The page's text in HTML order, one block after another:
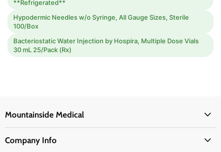
**Refrigerated**
Hypodermic Needles w/o Syringe, All Gauge Sizes, Sterile
100/Box
Bacteriostatic Water Injection by Hospira, Multiple Dose Vials
30 mL 25/Pack (Rx)
Mountainside Medical
Physicians Supplies
Company Info